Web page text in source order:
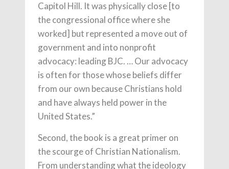
Capitol Hill. It was physically close [to
the congressional office where she
worked] but represented a move out of
government and into nonprofit
advocacy: leading BJC. … Our advocacy
is often for those whose beliefs differ
from our own because Christians hold
and have always held power in the
United States.”
Second, the book is a great primer on
the scourge of Christian Nationalism.
From understanding what the ideology